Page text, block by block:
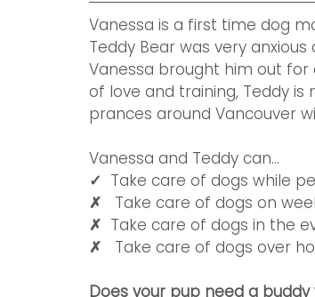
Vanessa is a first time dog
Teddy Bear was very
Vanessa brought him out for
of love and training, Teddy
prances around Vancouver
Vanessa and Teddy can...
✓ Take care of dogs while
✗ Take care of dogs on
✗ Take care of dogs in the
✗ Take care of dogs over
Does your pup need a